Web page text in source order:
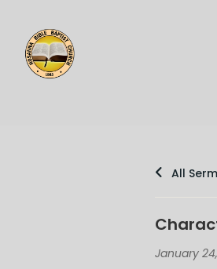
All
January